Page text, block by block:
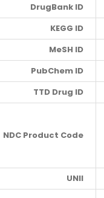
DrugBank ID
KEGG ID
MeSH ID
PubChem ID
TTD Drug ID
NDC Product Code
UNII